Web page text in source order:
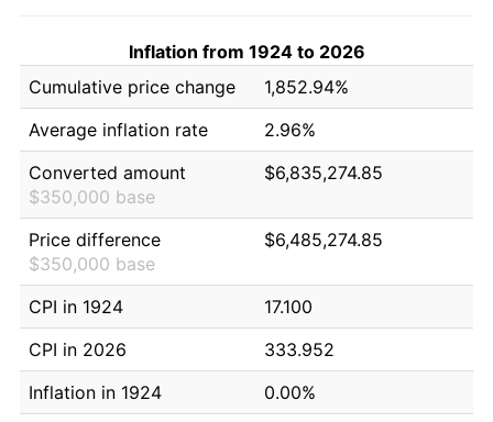
Inflation from 1924 to 2026
Cumulative price change
1,852.94%
Average inflation rate
2.96%
Converted amount
$350,000 base
$6,835,274.85
Price difference
$350,000 base
$6,485,274.85
CPI in 1924
17.100
CPI in 2026
333.952
Inflation in 1924
0.00%